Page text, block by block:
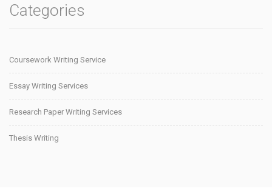
Categories
Coursework Writing Service
Essay Writing Services
Research Paper Writing Services
Thesis Writing